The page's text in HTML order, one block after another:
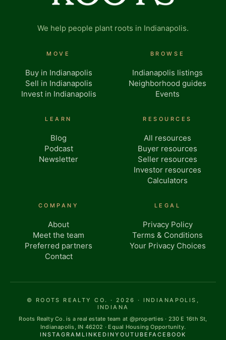
We help people plant roots in Indianapolis.
MOVE
Buy in Indianapolis
Sell in Indianapolis
Invest in Indianapolis
BROWSE
Indianapolis listings
Neighborhood guides
Events
LEARN
Blog
Podcast
Newsletter
RESOURCES
All resources
Buyer resources
Seller resources
Investor resources
Calculators
COMPANY
About
Meet the team
Preferred partners
Contact
LEGAL
Privacy Policy
Terms & Conditions
Your Privacy Choices
© ROOTS REALTY CO. · 2026 · INDIANAPOLIS,
INDIANA
Roots Realty Co. is a real estate team at @properties · 230 E 16th St,
Indianapolis, IN 46202 · Equal Housing Opportunity.
INSTAGRAMLINKEDINYOUTUBE FACEBOOK